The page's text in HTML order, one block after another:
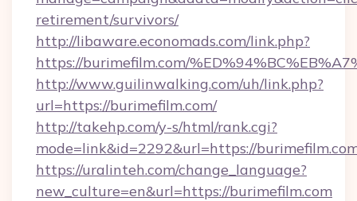
retirement/survivors/
http://libaware.economads.com/link.php?
https://burimefilm.com/
http://www.guilinwalking.com/uh/link.php?
url=https://burimefilm.com/
http://takehp.com/y-s/html/rank.cgi?
mode=link&id=2292&url=https://
https://uralinteh.com/change_language?
new_culture=en&url=https://burimefilm.com